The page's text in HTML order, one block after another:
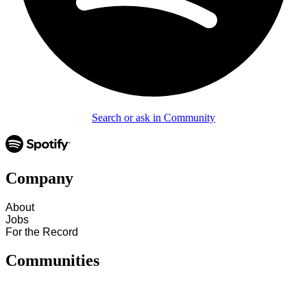
Search or ask in Community
Company
About
Jobs
For the Record
Communities